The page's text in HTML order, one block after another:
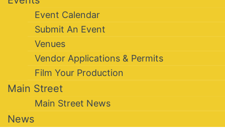
Event Calendar
Submit An Event
Venues
Vendor Applications & Permits
Film Your Production
Main Street
Main Street News
News